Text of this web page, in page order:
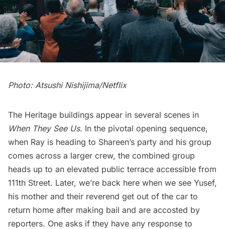
Photo: Atsushi Nishijima/Netflix
The Heritage buildings appear in several scenes in
When They See Us. In the pivotal opening sequence,
when Ray is heading to Shareen’s party and his group
comes across a larger crew, the combined group
heads up to an elevated public terrace accessible from
111th Street. Later, we’re back here when we see Yusef,
his mother and their reverend get out of the car to
return home after making bail and are accosted by
reporters. One asks if they have any response to